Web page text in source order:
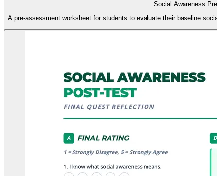
Social Awareness Pre-
A pre-assessment worksheet for students to evaluate their baseline